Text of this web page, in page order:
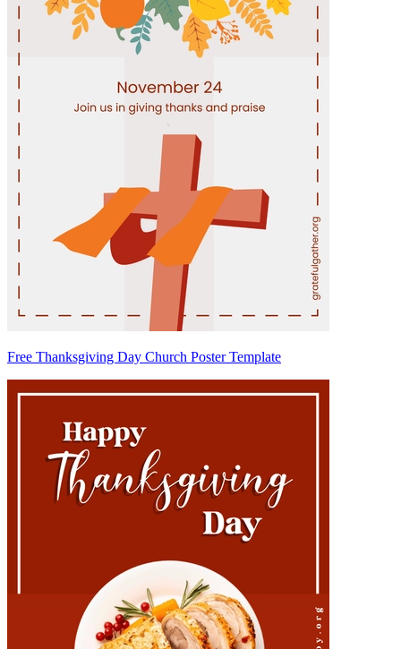
Free Thanksgiving Day Church Poster Template